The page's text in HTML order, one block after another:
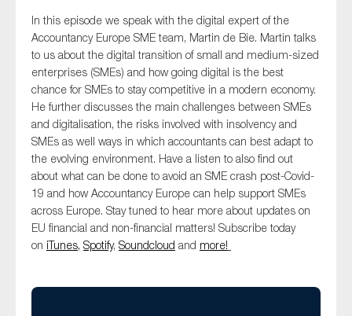
In this episode we speak with the digital expert of the
Accountancy Europe SME team, Martin de Bie. Martin talks
to us about the digital transition of small and medium-sized
enterprises (SMEs) and how going digital is the best
chance for SMEs to stay competitive in a modern economy.
He further discusses the main challenges between SMEs
and digitalisation, the risks involved with insolvency and
SMEs as well ways in which accountants can best adapt to
the evolving environment. Have a listen to also find out
about what can be done to avoid an SME crash post-Covid-
19 and how Accountancy Europe can help support SMEs
across Europe. Stay tuned to hear more about updates on
EU financial and non-financial matters! Subscribe today
on iTunes, Spotify, Soundcloud and more!
Yes
On which topics would you like to receive news?
Anti-money laundering & fighting financial crime
Audit & Assurance
Corporate governance
Financial services
Public sector
Reporting
SMEs